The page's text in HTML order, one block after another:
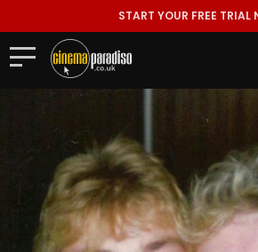
START YOUR FREE TRIAL